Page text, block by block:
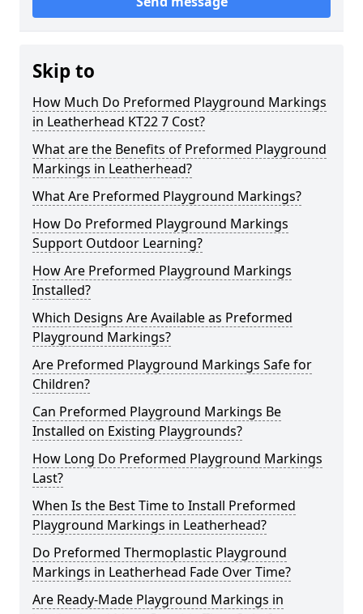
Skip to
How Much Do Preformed Playground Markings
in Leatherhead KT22 7 Cost?
What are the Benefits of Preformed Playground
Markings in Leatherhead?
What Are Preformed Playground Markings?
How Do Preformed Playground Markings
Support Outdoor Learning?
How Are Preformed Playground Markings
Installed?
Which Designs Are Available as Preformed
Playground Markings?
Are Preformed Playground Markings Safe for
Children?
Can Preformed Playground Markings Be
Installed on Existing Playgrounds?
How Long Do Preformed Playground Markings
Last?
When Is the Best Time to Install Preformed
Playground Markings in Leatherhead?
Do Preformed Thermoplastic Playground
Markings in Leatherhead Fade Over Time?
Are Ready-Made Playground Markings in